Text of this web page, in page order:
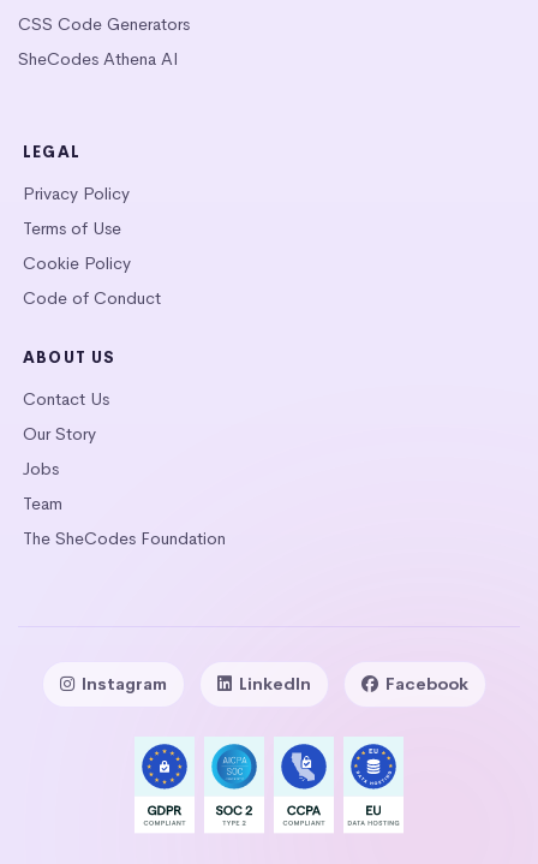
CSS Code Generators
SheCodes Athena AI
LEGAL
Privacy Policy
Terms of Use
Cookie Policy
Code of Conduct
ABOUT US
Contact Us
Our Story
Jobs
Team
The SheCodes Foundation
Instagram LinkedIn Facebook